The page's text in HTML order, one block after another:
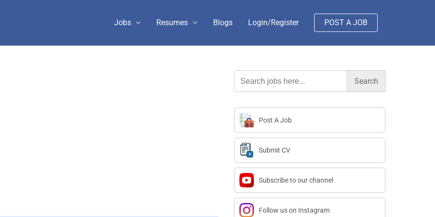
Jobs Resumes Blogs Login/Register POST A JOB
Search
for:
Post A Job
Submit CV
Subscribe to our channel
Follow us on Instagram